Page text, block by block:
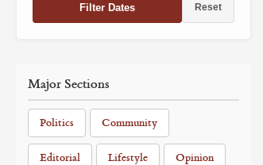
Filter Dates Reset
Major Sections
Politics Community
Editorial Lifestyle Opinion